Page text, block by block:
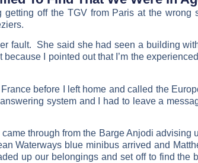
off the TGV from Paris at the wrong
fault. She said she had seen a building
I pointed out that I’m the
before I left home and called the
system and I had to leave a
through from the Barge Anjodi advising
Waterways blue minibus arrived and
up our belongings and set off to find the